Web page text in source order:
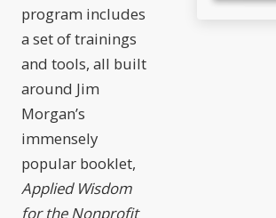
program includes
a set of trainings
and tools, all built
around Jim
Morgan’s
immensely
popular booklet,
Applied Wisdom
for the Nonprofit